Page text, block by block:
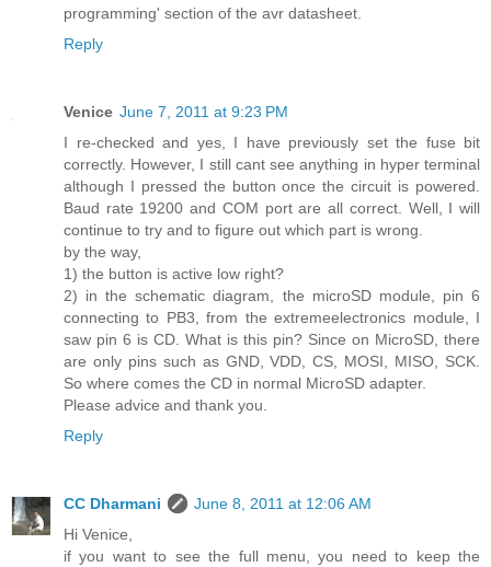
programming' section of the avr datasheet.
Reply
Venice June 7, 2011 at 9:23 PM
I re-checked and yes, I have previously set the fuse bit
correctly. However, I still cant see anything in hyper terminal
although I pressed the button once the circuit is powered.
Baud rate 19200 and COM port are all correct. Well, I will
continue to try and to figure out which part is wrong.
by the way,
1) the button is active low right?
2) in the schematic diagram, the microSD module, pin 6
connecting to PB3, from the extremeelectronics module, I
saw pin 6 is CD. What is this pin? Since on MicroSD, there
are only pins such as GND, VDD, CS, MOSI, MISO, SCK.
So where comes the CD in normal MicroSD adapter.
Please advice and thank you.
Reply
CC Dharmani
June 8, 2011 at 12:06 AM
Hi Venice,
if you want to see the full menu, you need to keep the